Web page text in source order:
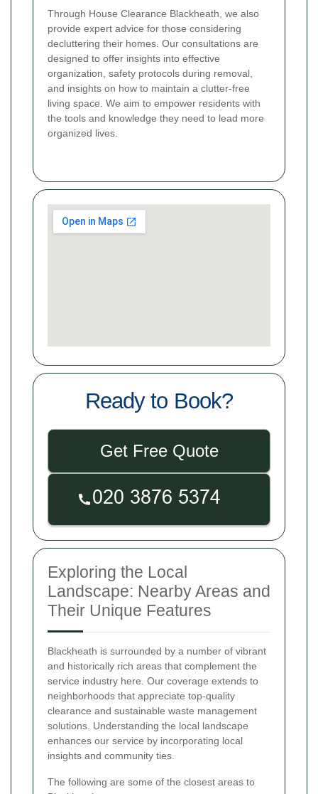
Through House Clearance Blackheath, we also
provide expert advice for those considering
decluttering their homes. Our consultations are
designed to offer insights into effective
organization, safety protocols during removal,
and insights on how to maintain a clutter-free
living space. We aim to empower residents with
the tools and knowledge they need to lead more
organized lives.
Ready to Book?
Get Free Quote
Exploring the Local
Landscape: Nearby Areas and
Their Unique Features
Blackheath is surrounded by a number of vibrant
and historically rich areas that complement the
service industry here. Our coverage extends to
neighborhoods that appreciate top-quality
clearance and sustainable waste management
solutions. Understanding the local landscape
enhances our service by incorporating local
insights and community ties.
The following are some of the closest areas to